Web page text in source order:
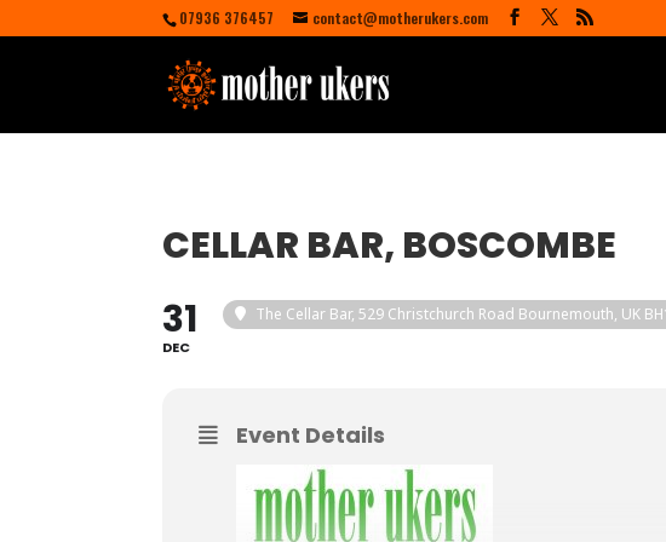
07936 376457 contact@motherukers.com
CELLAR BAR, BOSCOMBE
31
DEC
The Cellar Bar, 529 Christchurch Road Bournemouth, UK
Event Details